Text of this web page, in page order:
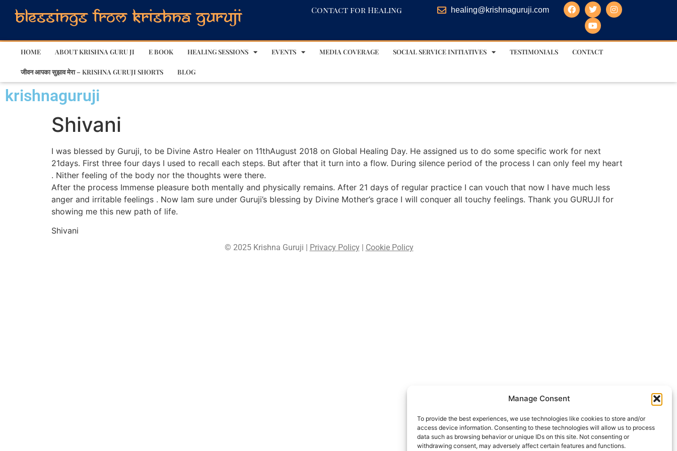
Manage Consent
To provide the best experiences, we use technologies like cookies to store and/or
access device information. Consenting to these technologies will allow us to process
data such as browsing behavior or unique IDs on this site. Not consenting or
withdrawing consent, may adversely affect certain features and functions.
Contact for Healing healing@krishnaguruji.com
HOME ABOUT KRISHNA GURU JI E BOOK HEALING SESSIONS EVENTS MEDIA COVERAGE SOCIAL SERVICE INITIATIVES TESTIMONIALS CONTACT
जीवन आपका सुझाव मेरा – KRISHNA GURUJI SHORTS BLOG
krishnaguruji
Shivani
I was blessed by Guruji, to be Divine Astro Healer on 11thAugust 2018 on Global Healing Day. He assigned us to do some specific work for next
21days. First three four days I used to recall each steps. But after that it turn into a flow. During silence period of the process I can only feel my heart
. Nither feeling of the body nor the thoughts were there.
After the process Immense pleasure both mentally and physically remains. After 21 days of regular practice I can vouch that now I have much less
anger and irritable feelings . Now Iam sure under Guruji’s blessing by Divine Mother’s grace I will conquer all touchy feelings. Thank you GURUJI for
showing me this new path of life.
Shivani
© 2025 Krishna Guruji | Privacy Policy| Cookie Policy